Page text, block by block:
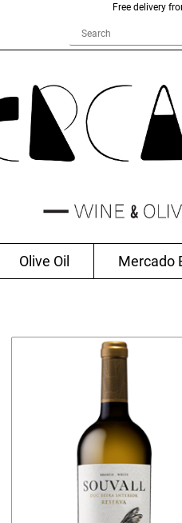
Free delivery
Olive Oil Mercado